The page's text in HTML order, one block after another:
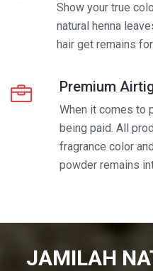
Show your true
natural henna
hair get remains
Premium
When it comes to
being paid. All
fragrance color
powder remains
JAMILAH